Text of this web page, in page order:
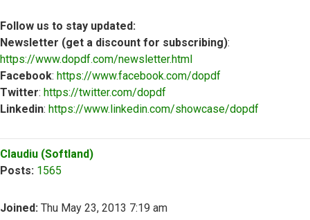
Follow us to stay updated:
Newsletter (get a discount for subscribing):
https://www.dopdf.com/newsletter.html
Facebook: https://www.facebook.com/dopdf
Twitter: https://twitter.com/dopdf
Linkedin: https://www.linkedin.com/showcase/dopdf
Claudiu (Softland)
Posts: 1565
Joined: Thu May 23, 2013 7:19 am